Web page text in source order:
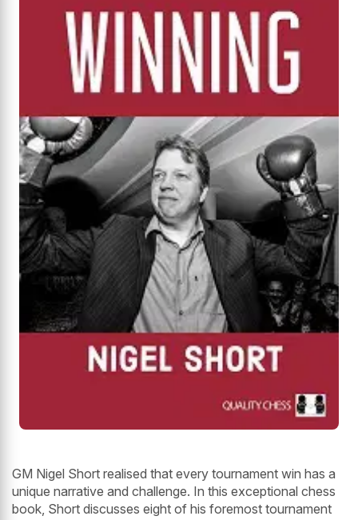
GM Nigel Short realised that every tournament win has a
unique narrative and challenge. In this exceptional chess
book, Short discusses eight of his foremost tournament